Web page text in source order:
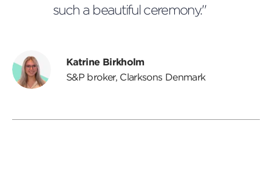
such a beautiful ceremony."
Katrine Birkholm
S&P broker, Clarksons Denmark